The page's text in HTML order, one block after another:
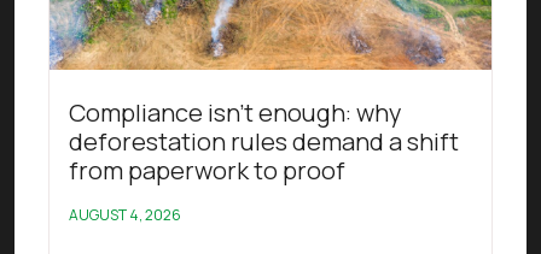
Compliance isn’t enough: why
deforestation rules demand a shift
from paperwork to proof
AUGUST 4, 2026